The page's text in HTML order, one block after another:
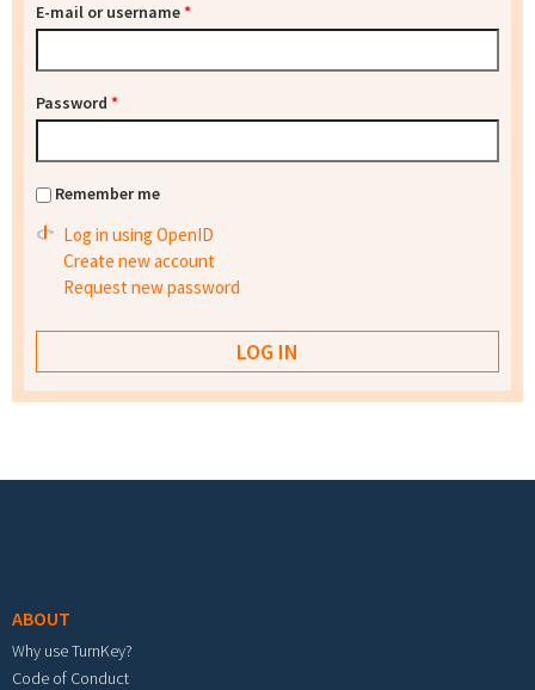
E-mail or username*
Password *
Remember me
Log in using OpenID
Create new account
Request new password
ABOUT
Why use TurnKey?
Code of Conduct